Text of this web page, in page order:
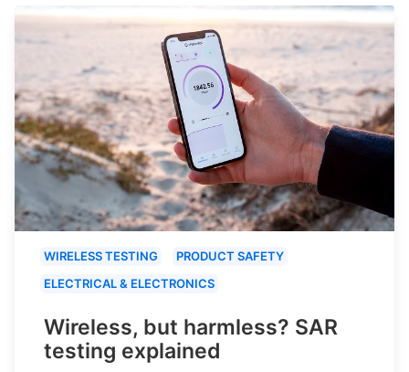
WIRELESS TESTING
PRODUCT SAFETY
ELECTRICAL & ELECTRONICS
Wireless, but harmless? SAR
testing explained